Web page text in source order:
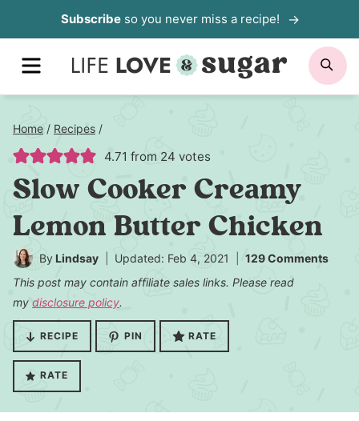
to
content
Subscribeso you never miss a recipe!
MENU
Home / Recipes /
4.71 from 24 votes
Slow Cooker Creamy
Lemon Butter Chicken
By Lindsay Updated: Feb 4, 2021
129 Comments
This post may contain affiliate sales links. Please read
my disclosure policy.
RECIPE PIN RATE
RATE